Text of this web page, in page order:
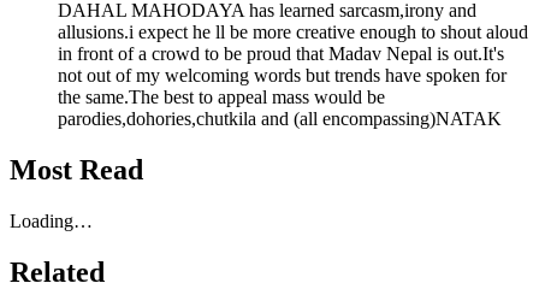
DAHAL MAHODAYA has learned sarcasm,irony and
allusions.i expect he ll be more creative enough to shout aloud
in front of a crowd to be proud that Madav Nepal is out.It's
not out of my welcoming words but trends have spoken for
the same.The best to appeal mass would be
parodies,dohories,chutkila and (all encompassing)NATAK
Most Read
Loading…
Related